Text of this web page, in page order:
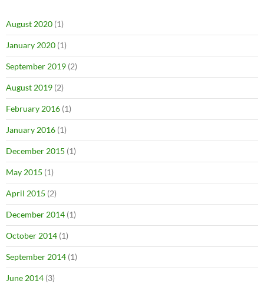
August 2020 (1)
January 2020 (1)
September 2019 (2)
August 2019 (2)
February 2016 (1)
January 2016 (1)
December 2015 (1)
May 2015 (1)
April 2015 (2)
December 2014 (1)
October 2014 (1)
September 2014 (1)
June 2014 (3)